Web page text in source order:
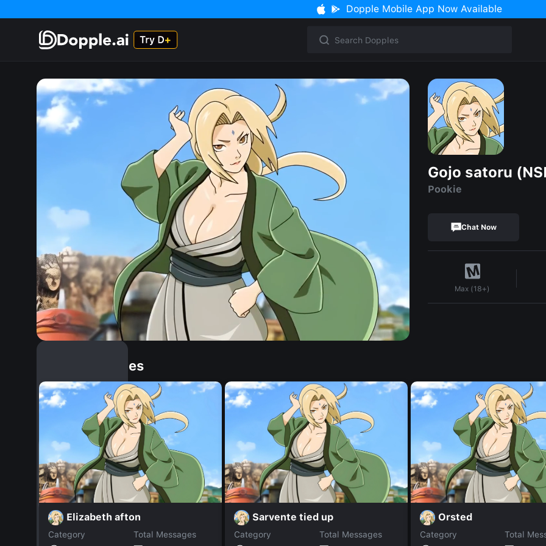
Dopple Mobile App Now Available
Gojo satoru
Pookie
Chat Now
Max (18+)
Similar Dopples
Elizabeth afton
Category
Total Messages
Sarvente tied up
Category
Total Messages
Orsted
Category
Total